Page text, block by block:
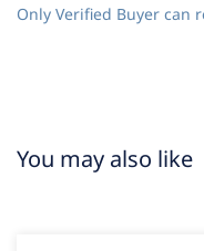
Only Verified Buyer can
You may also like